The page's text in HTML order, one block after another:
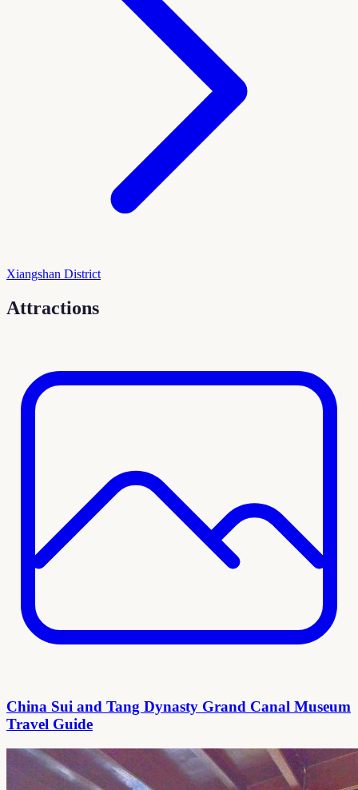
Xiangshan District
Attractions
China Sui and Tang Dynasty Grand Canal Museum
Travel Guide